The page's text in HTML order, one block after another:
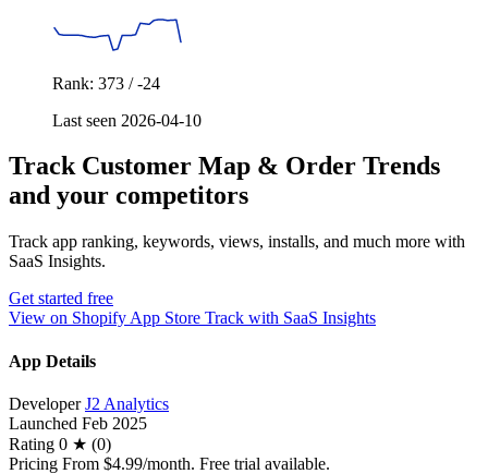
Rank: 373 / -24
Last seen 2026-04-10
Track Customer Map & Order Trends
and your competitors
Track app ranking, keywords, views, installs, and much more with
SaaS Insights.
Get started free
View on Shopify App Store Track with SaaS Insights
App Details
Developer J2 Analytics
Launched Feb 2025
Rating 0 ★ (0)
Pricing From $4.99/month. Free trial available.